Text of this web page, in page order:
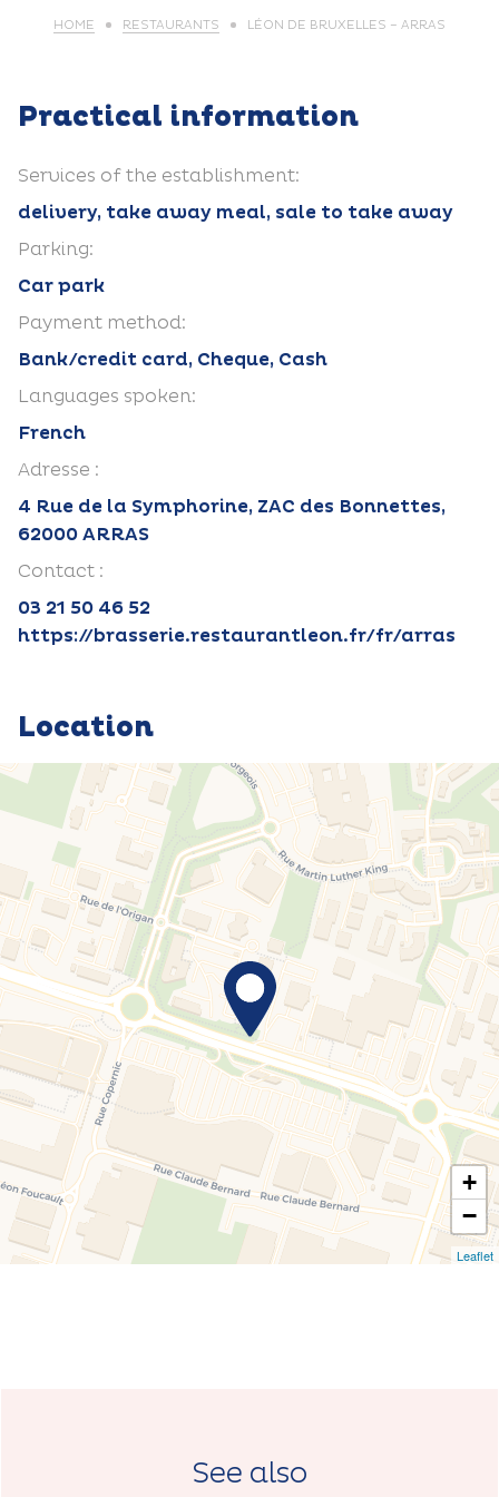
HOME RESTAURANTS LÉON DE BRUXELLES – ARRAS
Practical information
Services of the establishment:
delivery, take away meal, sale to take away
Parking:
Car park
Payment method:
Bank/credit card, Cheque, Cash
Languages spoken:
French
Adresse :
4 Rue de la Symphorine, ZAC des Bonnettes,
62000 ARRAS
Contact :
03 21 50 46 52
https://brasserie.restaurantleon.fr/fr/arras
Location
+
−
Leaflet
See also